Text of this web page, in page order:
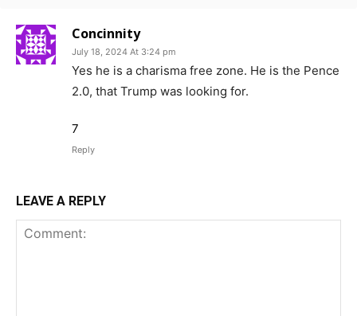
Concinnity
July 18, 2024 At 3:24 pm
Yes he is a charisma free zone. He is the Pence
2.0, that Trump was looking for.
7
Reply
LEAVE A REPLY